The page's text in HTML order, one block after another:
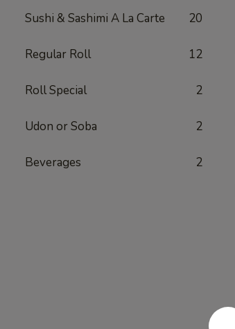
Sushi & Sashimi A La Carte 20
Regular Roll 12
Roll Special 2
Udon or Soba 2
Beverages 2